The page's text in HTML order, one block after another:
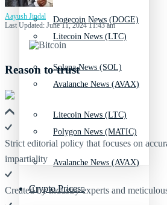
Litecoin News (LTC)
Avalanche News (AVAX)
Polygon News (MATIC)
Crypto Prices
Dogecoin News (DOGE)
Solana News (SOL)
Litecoin News (LTC)
Avalanche News (AVAX)
Aayush Jindal
Last Updated: June 11, 2024 11:43 am
Reason to trust
Strict editorial policy that focuses on
impartiality
Created by industry experts and